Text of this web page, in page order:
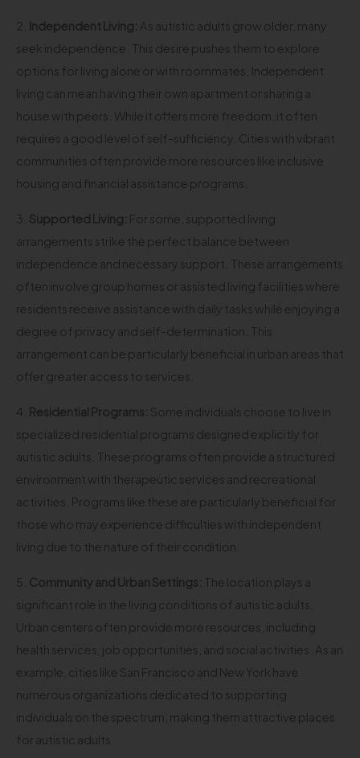
2. Independent Living: As autistic adults grow older, many
seek independence. This desire pushes them to explore
options for living alone or with roommates. Independent
living can mean having their own apartment or sharing a
house with peers. While it offers more freedom, it often
requires a good level of self-sufficiency. Cities with vibrant
communities often provide more resources like inclusive
housing and financial assistance programs.
3. Supported Living: For some, supported living
arrangements strike the perfect balance between
independence and necessary support. These arrangements
often involve group homes or assisted living facilities where
residents receive assistance with daily tasks while enjoying a
degree of privacy and self-determination. This
arrangement can be particularly beneficial in urban areas that
offer greater access to services.
4. Residential Programs: Some individuals choose to live in
specialized residential programs designed explicitly for
autistic adults. These programs often provide a structured
environment with therapeutic services and recreational
activities. Programs like these are particularly beneficial for
those who may experience difficulties with independent
living due to the nature of their condition.
5. Community and Urban Settings: The location plays a
significant role in the living conditions of autistic adults.
Urban centers often provide more resources, including
health services, job opportunities, and social activities. As an
example, cities like San Francisco and New York have
numerous organizations dedicated to supporting
individuals on the spectrum, making them attractive places
for autistic adults.